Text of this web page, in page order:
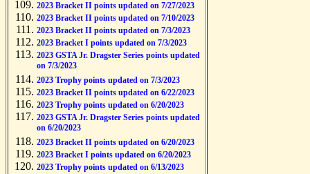
2023 Bracket II points updated on 7/27/2023
2023 Bracket II points updated on 7/10/2023
2023 Bracket II points updated on 7/3/2023
2023 Bracket I points updated on 7/3/2023
2023 GSTA Jr. Dragster Series points updated
on 7/3/2023
2023 Trophy points updated on 7/3/2023
2023 Bracket II points updated on 6/22/2023
2023 Trophy points updated on 6/20/2023
2023 GSTA Jr. Dragster Series points updated
on 6/20/2023
2023 Bracket II points updated on 6/20/2023
2023 Bracket I points updated on 6/20/2023
2023 Trophy points updated on 6/13/2023